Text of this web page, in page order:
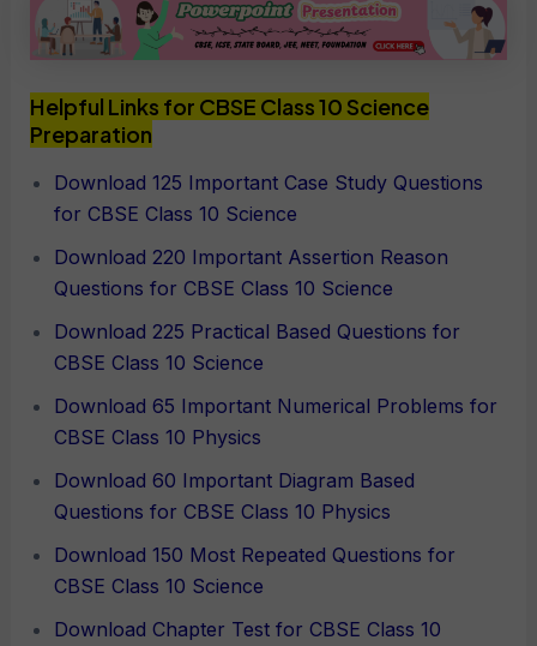
Helpful Links for CBSE Class 10 Science
Preparation
Download 125 Important Case Study Questions
for CBSE Class 10 Science
Download 220 Important Assertion Reason
Questions for CBSE Class 10 Science
Download 225 Practical Based Questions for
CBSE Class 10 Science
Download 65 Important Numerical Problems for
CBSE Class 10 Physics
Download 60 Important Diagram Based
Questions for CBSE Class 10 Physics
Download 150 Most Repeated Questions for
CBSE Class 10 Science
Download Chapter Test for CBSE Class 10